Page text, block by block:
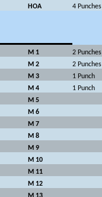
HOA 4 Punches
M 1
2 Punches
M 2
2 Punches
M 3
1 Punch
M 4
1 Punch
M 5
M 6
M 7
M 8
M 9
M 10
M 11
M 12